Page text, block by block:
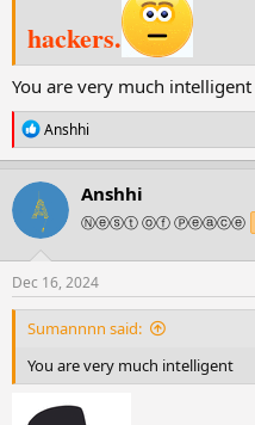
hackers.
You are very much intelligent
R
e
a
c
t
i
o
n
s
:
Anshhi
Anshhi
Ⓝⓔⓢⓣ ⓞⓕ Ⓟⓔⓐⓒⓔ
Dec 16, 2024
Sumannnn said:
You are very much intelligent